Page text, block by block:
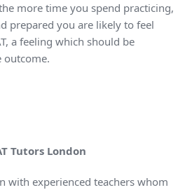
more time you spend practicing,
prepared you are likely to feel
a feeling which should be
outcome.
Tutors London
with experienced teachers whom